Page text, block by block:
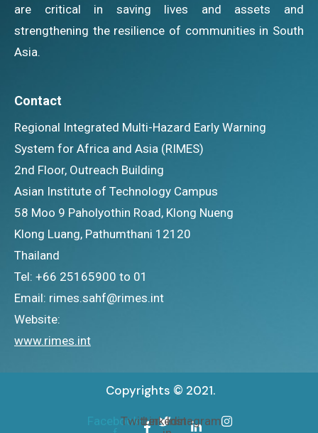
are critical in saving lives and assets and
strengthening the resilience of communities in South
Asia.
Contact
Regional Integrated Multi-Hazard Early Warning
System for Africa and Asia (RIMES)
2nd Floor, Outreach Building
Asian Institute of Technology Campus
58 Moo 9 Paholyothin Road, Klong Nueng
Klong Luang, Pathumthani 12120
Thailand
Tel: +66 25165900 to 01
Email: rimes.sahf@rimes.int
Website:
www.rimes.int
Copyrights © 2021.
Facebook-
TwitterLinkedin-Instagram